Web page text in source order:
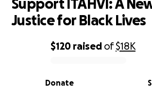
0% complete
$120 raised of$18K
Donate
Support ITAHVI: A
Justice for Black Lives